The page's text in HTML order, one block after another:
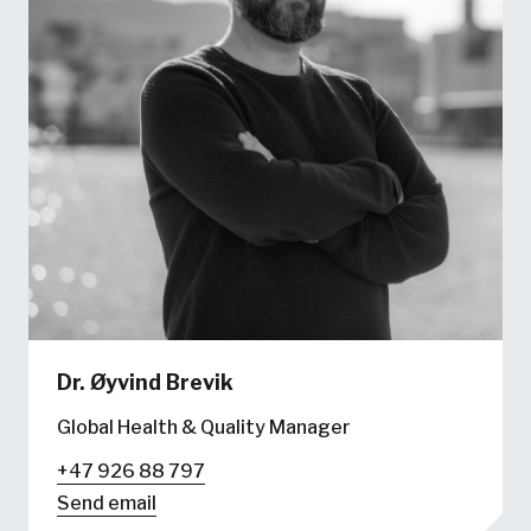
Dr. Øyvind Brevik
Global Health & Quality Manager
+47 926 88 797
Send email